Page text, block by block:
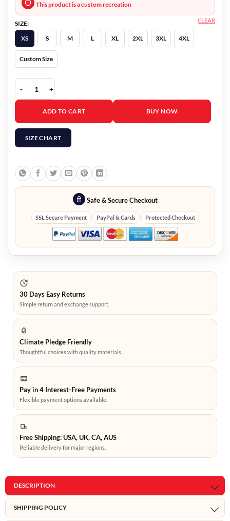
This product is a custom recreation
SIZE:
XS
S M L XL 2XL 3XL 4XL
Custom Size
CLEAR
Doctor Who Clara Oswald Jacket quantity
ADD TO CART BUY NOW
SIZE CHART
Safe & Secure Checkout
SSL Secure Payment PayPal & Cards Protected Checkout
30 Days Easy Returns
Simple return and exchange support.
Climate Pledge Friendly
Thoughtful choices with quality materials.
Pay in 4 Interest-Free Payments
Flexible payment options available.
Free Shipping: USA, UK, CA, AUS
Reliable delivery for major regions.
DESCRIPTION
SHIPPING POLICY